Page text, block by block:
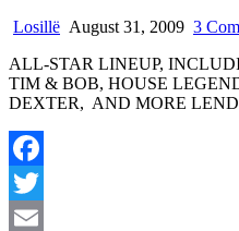
Losillë August 31, 2009 3
ALL-STAR LINEUP,
TIM & BOB, HOUSE
DEXTER, AND MORE
Facebook
Twitter